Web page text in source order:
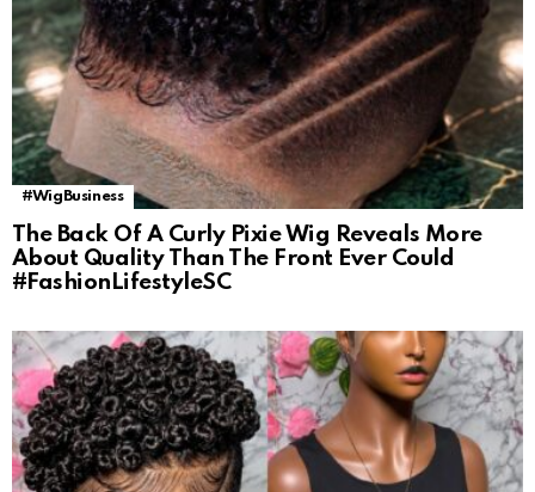
#WigBusiness
The Back Of A Curly Pixie Wig Reveals More
About Quality Than The Front Ever Could
#FashionLifestyleSC